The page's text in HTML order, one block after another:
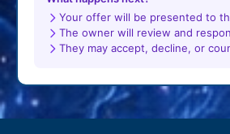
Your offer will be presented to
The owner will review and
They may accept, decline, or